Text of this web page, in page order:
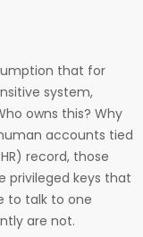
that for
system,
owns this? Why
accounts tied
record, those
privileged keys that
to talk to one
are not.